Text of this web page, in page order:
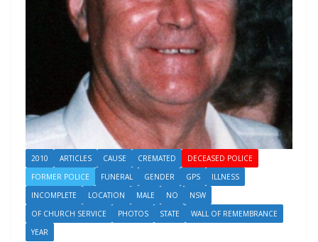
2010 ARTICLES CAUSE CREMATED
DECEASED POLICE
FORMER POLICE
FUNERAL GENDER GPS
ILLNESS
INCOMPLETE
LOCATION MALE NO
NSW
OF CHURCH SERVICE
PHOTOS STATE
WALL OF REMEMBRANCE
YEAR